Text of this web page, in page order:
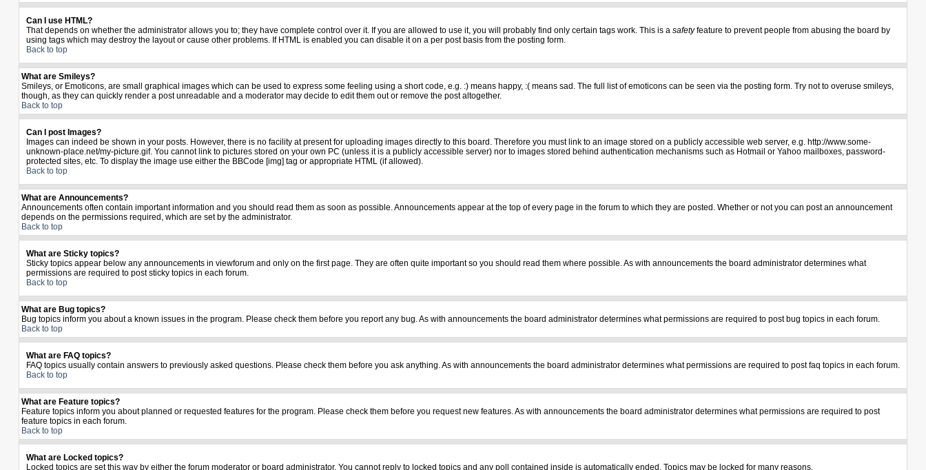
Can I use HTML?
That depends on whether the administrator allows you to; they have complete control over it. If you are allowed to use it, you will probably find only certain tags work. This is a safetyfeature to prevent people from abusing the board by
using tags which may destroy the layout or cause other problems. If HTML is enabled you can disable it on a per post basis from the posting form.
Back to top
What are Smileys?
Smileys, or Emoticons, are small graphical images which can be used to express some feeling using a short code, e.g. :) means happy, :( means sad. The full list of emoticons can be seen via the posting form. Try not to overuse smileys,
though, as they can quickly render a post unreadable and a moderator may decide to edit them out or remove the post altogether.
Back to top
Can I post Images?
Images can indeed be shown in your posts. However, there is no facility at present for uploading images directly to this board. Therefore you must link to an image stored on a publicly accessible web server, e.g. http://www.some-
unknown-place.net/my-picture.gif. You cannot link to pictures stored on your own PC (unless it is a publicly accessible server) nor to images stored behind authentication mechanisms such as Hotmail or Yahoo mailboxes, password-
protected sites, etc. To display the image use either the BBCode [img] tag or appropriate HTML (if allowed).
Back to top
What are Announcements?
Announcements often contain important information and you should read them as soon as possible. Announcements appear at the top of every page in the forum to which they are posted. Whether or not you can post an announcement
depends on the permissions required, which are set by the administrator.
Back to top
What are Sticky topics?
Sticky topics appear below any announcements in viewforum and only on the first page. They are often quite important so you should read them where possible. As with announcements the board administrator determines what
permissions are required to post sticky topics in each forum.
Back to top
What are Bug topics?
Bug topics inform you about a known issues in the program. Please check them before you report any bug. As with announcements the board administrator determines what permissions are required to post bug topics in each forum.
Back to top
What are FAQ topics?
FAQ topics usually contain answers to previously asked questions. Please check them before you ask anything. As with announcements the board administrator determines what permissions are required to post faq topics in each forum.
Back to top
What are Feature topics?
Feature topics inform you about planned or requested features for the program. Please check them before you request new features. As with announcements the board administrator determines what permissions are required to post
feature topics in each forum.
Back to top
What are Locked topics?
Locked topics are set this way by either the forum moderator or board administrator. You cannot reply to locked topics and any poll contained inside is automatically ended. Topics may be locked for many reasons.